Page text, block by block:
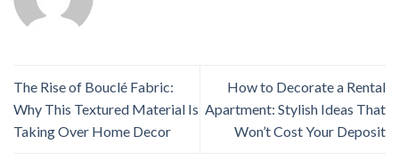
The Rise of Bouclé Fabric:
Why This Textured Material Is
Taking Over Home Decor
How to Decorate a Rental
Apartment: Stylish Ideas That
Won’t Cost Your Deposit